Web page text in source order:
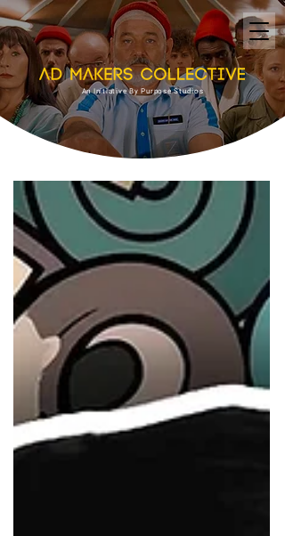
An Initiative By Purpose Studios